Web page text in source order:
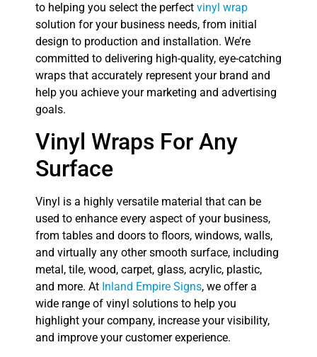
to helping you select the perfect vinyl wrap
solution for your business needs, from initial
design to production and installation. We’re
committed to delivering high-quality, eye-catching
wraps that accurately represent your brand and
help you achieve your marketing and advertising
goals.
Vinyl Wraps For Any
Surface
Vinyl is a highly versatile material that can be
used to enhance every aspect of your business,
from tables and doors to floors, windows, walls,
and virtually any other smooth surface, including
metal, tile, wood, carpet, glass, acrylic, plastic,
and more. At Inland Empire Signs, we offer a
wide range of vinyl solutions to help you
highlight your company, increase your visibility,
and improve your customer experience.